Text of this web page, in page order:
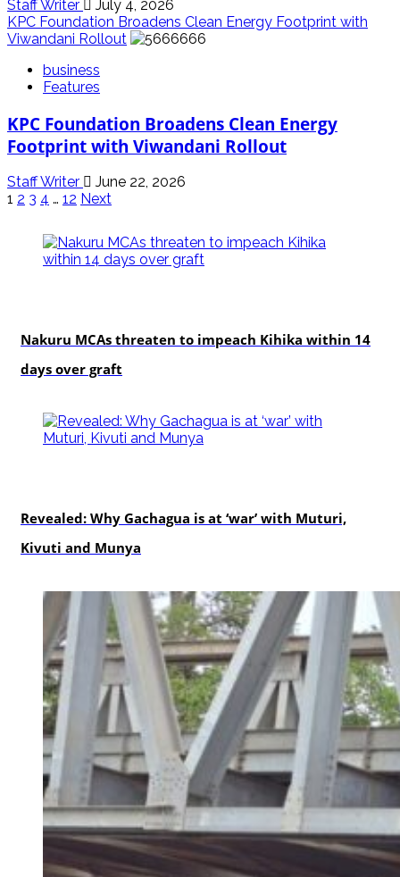
Staff Writer
July 4, 2026
KPC Foundation Broadens Clean Energy Footprint with
Viwandani Rollout
business
Features
KPC Foundation Broadens Clean Energy
Footprint with Viwandani Rollout
Staff Writer June 22, 2026
Posts
pagination
1 2 3 4 … 12 Next
Nakuru MCAs threaten to impeach Kihika within 14
days over graft
Revealed: Why Gachagua is at ‘war’ with Muturi,
Kivuti and Munya